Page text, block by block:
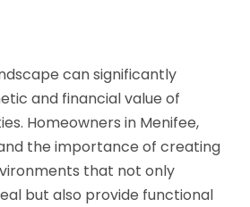
can significantly
and financial value of
Homeowners in Menifee,
the importance of creating
that not only
but also provide functional